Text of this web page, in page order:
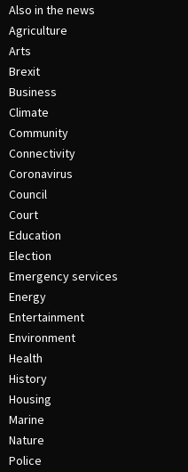
Also in the news
Agriculture
Arts
Brexit
Business
Climate
Community
Connectivity
Coronavirus
Council
Court
Education
Election
Emergency services
Energy
Entertainment
Environment
Health
History
Housing
Marine
Nature
Police